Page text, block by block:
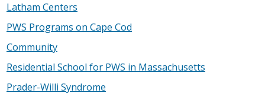
Latham Centers
PWS Programs on Cape Cod
Community
Residential School for PWS in Massachusetts
Prader-Willi Syndrome